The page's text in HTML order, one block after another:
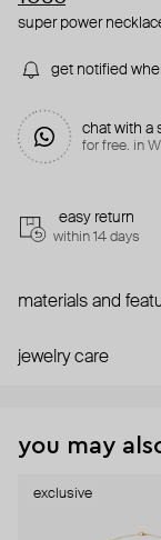
super power
get notified
chat with a
for free. in
easy return
within 14 days
materials and
jewelry care
you may
exclusive